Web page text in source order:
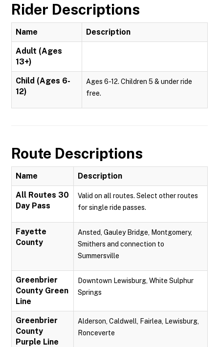
Rider Descriptions
Name Description
Adult (Ages
13+)
Child (Ages 6-
12)
Ages 6-12. Children 5 & under ride
free.
Route Descriptions
Name Description
All Routes 30
Day Pass
Valid on all routes. Select other routes
for single ride passes.
Fayette
County
Ansted, Gauley Bridge, Montgomery,
Smithers and connection to
Summersville
Greenbrier
County Green
Line
Downtown Lewisburg, White Sulphur
Springs
Greenbrier
County
Purple Line
Alderson, Caldwell, Fairlea, Lewisburg,
Ronceverte